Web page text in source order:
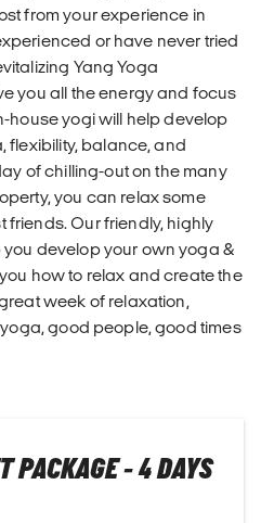
from your experience in
or have never tried
Yang Yoga
you all the energy and focus
house yogi will help develop
flexibility, balance, and
of chilling-out on the many
you can relax some
Our friendly, highly
develop your own yoga &
how to relax and create the
week of relaxation,
good people, good times
PACKAGE - 4 DAYS